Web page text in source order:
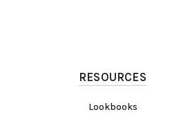
RESOURCES
Lookbooks